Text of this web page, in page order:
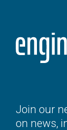
Join our
on news,